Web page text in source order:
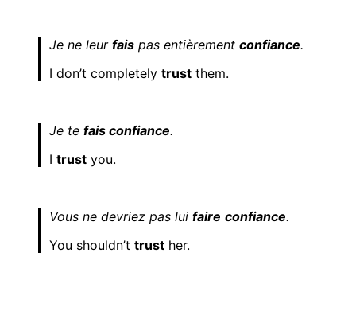
Je ne leur fais pas entièrement confiance.
I don’t completely trust them.
Je te fais confiance.
I trust you.
Vous ne devriez pas lui faire confiance.
You shouldn’t trust her.